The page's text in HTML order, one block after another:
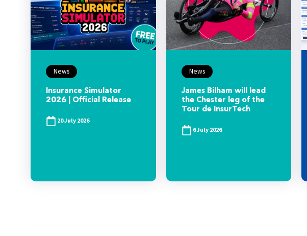
News
Insurance Simulator
2026 | Official Release
20 July 2026
News
James Bilham will lead
the Chester leg of the
Tour de InsurTech
6 July 2026